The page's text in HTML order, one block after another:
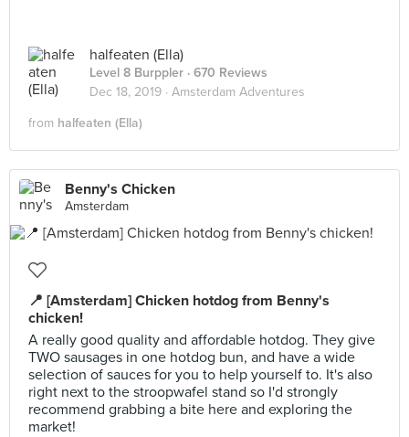
halfeaten (Ella)
Level 8 Burppler · 670 Reviews
Dec 18, 2019 · Amsterdam Adventures
from halfeaten (Ella)
Benny's Chicken
Amsterdam
📍 [Amsterdam] Chicken hotdog from Benny's
chicken!
A really good quality and affordable hotdog. They give
TWO sausages in one hotdog bun, and have a wide
selection of sauces for you to help yourself to. It's also
right next to the stroopwafel stand so I'd strongly
recommend grabbing a bite here and exploring the
market!